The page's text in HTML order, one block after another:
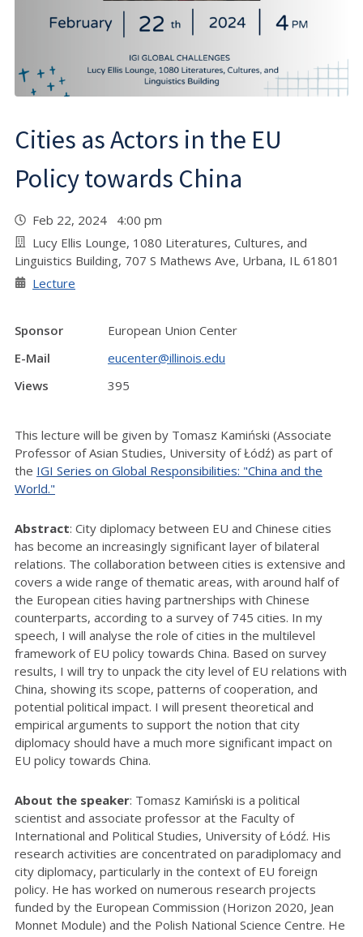
Cities as Actors in the EU
Policy towards China
Feb 22, 2024 4:00 pm
Lucy Ellis Lounge, 1080 Literatures, Cultures, and
Linguistics Building, 707 S Mathews Ave, Urbana, IL 61801
Lecture
Sponsor
European Union Center
E-Mail
eucenter@illinois.edu
Views
395
This lecture will be given by Tomasz Kamiński (Associate
Professor of Asian Studies, University of Łódź) as part of
the IGI Series on Global Responsibilities: "China and the
World."
Abstract: City diplomacy between EU and Chinese cities
has become an increasingly significant layer of bilateral
relations. The collaboration between cities is extensive and
covers a wide range of thematic areas, with around half of
the European cities having partnerships with Chinese
counterparts, according to a survey of 745 cities. In my
speech, I will analyse the role of cities in the multilevel
framework of EU policy towards China. Based on survey
results, I will try to unpack the city level of EU relations with
China, showing its scope, patterns of cooperation, and
potential political impact. I will present theoretical and
empirical arguments to support the notion that city
diplomacy should have a much more significant impact on
EU policy towards China.
About the speaker: Tomasz Kamiński is a political
scientist and associate professor at the Faculty of
International and Political Studies, University of Łódź. His
research activities are concentrated on paradiplomacy and
city diplomacy, particularly in the context of EU foreign
policy. He has worked on numerous research projects
funded by the European Commission (Horizon 2020, Jean
Monnet Module) and the Polish National Science Centre. He